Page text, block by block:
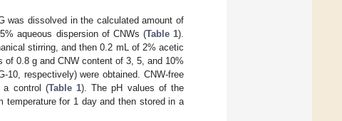
was dissolved in the calculated amount of
aqueous dispersion of CNWs (Table 1).
stirring, and then 0.2 mL of 2% acetic
0.8 g and CNW content of 3, 5, and 10%
10, respectively) were obtained. CNW-free
a control (Table 1). The pH values of the
temperature for 1 day and then stored in a